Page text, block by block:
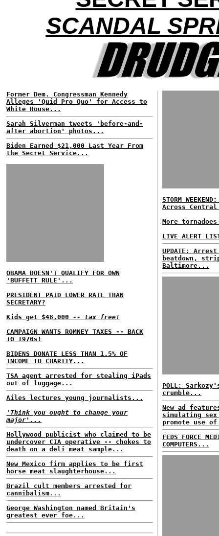
SCANDAL
Former Dem. Congressman Kennedy
Alleges 'Quid Pro Quo' for Access to
White House...
Sarah Silverman tweets 'before-and-
after abortion' photos...
Biden Earned $21,000 Last Year From
the Secret Service...
OBAMA DOESN'T QUALIFY FOR OWN
'BUFFETT RULE'...
PRESIDENT PAID LOWER RATE THAN
SECRETARY?
Kids get $48,000 -- tax free!
CAMPAIGN WANTS ROMNEY TAXES -- BACK
TO 1970s!
BIDENS DONATE LESS THAN 1.5% OF
INCOME TO CHARITY...
TSA agent arrested for stealing iPads
out of luggage...
Ailes lectures young journalists...
'Think you ought to change your
major'...
Hollywood publicist who claimed to be
undercover CIA operative -- chokes to
death on a deli meat sample...
New Mexico firm applies to be first
horse meat slaughterhouse...
Brazil cult members arrested for
cannibalism...
George Washington named Britain's
greatest ever foe...
STORM
Across
More
LIVE ALERT
UPDATE:
beatdown,
Baltimore...
POLL:
crumble...
New ad
simulating
promote use
FEDS FORCE
COMPUTERS...